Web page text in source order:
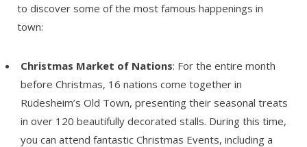
to discover some of the most famous happenings in
town:
Christmas Market of Nations: For the entire month
before Christmas, 16 nations come together in
Rüdesheim’s Old Town, presenting their seasonal treats
in over 120 beautifully decorated stalls. During this time,
you can attend fantastic Christmas Events, including a